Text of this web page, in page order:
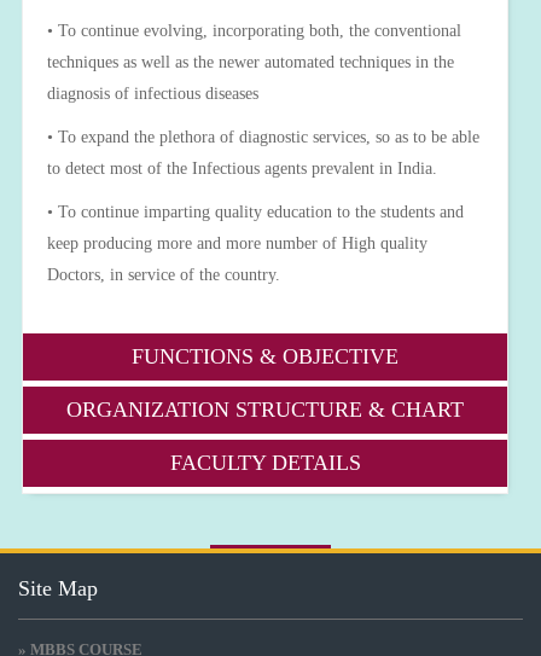
• To continue evolving, incorporating both, the conventional
techniques as well as the newer automated techniques in the
diagnosis of infectious diseases
• To expand the plethora of diagnostic services, so as to be able
to detect most of the Infectious agents prevalent in India.
• To continue imparting quality education to the students and
keep producing more and more number of High quality
Doctors, in service of the country.
FUNCTIONS & OBJECTIVE
ORGANIZATION STRUCTURE & CHART
FACULTY DETAILS
Site Map
» MBBS COURSE